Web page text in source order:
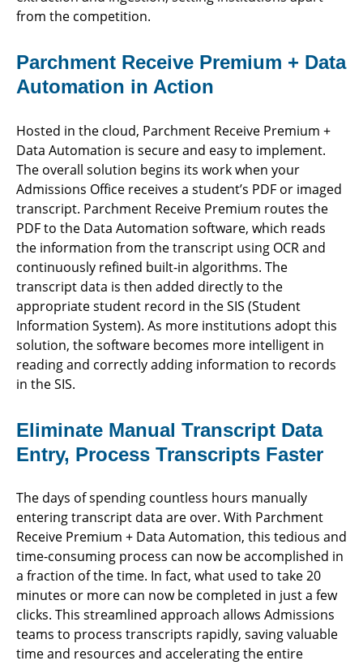
from the competition.
Parchment Receive Premium + Data
Automation in Action
Hosted in the cloud, Parchment Receive Premium +
Data Automation is secure and easy to implement.
The overall solution begins its work when your
Admissions Office receives a student’s PDF or imaged
transcript. Parchment Receive Premium routes the
PDF to the Data Automation software, which reads
the information from the transcript using OCR and
continuously refined built-in algorithms. The
transcript data is then added directly to the
appropriate student record in the SIS (Student
Information System). As more institutions adopt this
solution, the software becomes more intelligent in
reading and correctly adding information to records
in the SIS.
Eliminate Manual Transcript Data
Entry, Process Transcripts Faster
The days of spending countless hours manually
entering transcript data are over. With Parchment
Receive Premium + Data Automation, this tedious and
time-consuming process can now be accomplished in
a fraction of the time. In fact, what used to take 20
minutes or more can now be completed in just a few
clicks. This streamlined approach allows Admissions
teams to process transcripts rapidly, saving valuable
time and resources and accelerating the entire